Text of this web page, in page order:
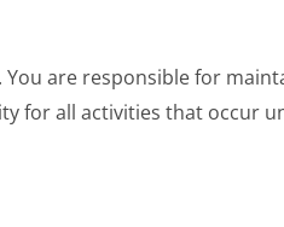
are responsible for
for all activities that occur